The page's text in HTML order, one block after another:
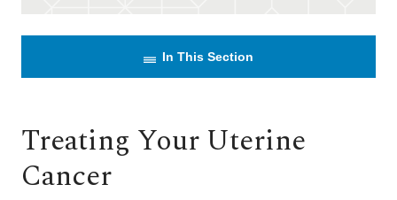
In This Section
Treating Your Uterine
Cancer